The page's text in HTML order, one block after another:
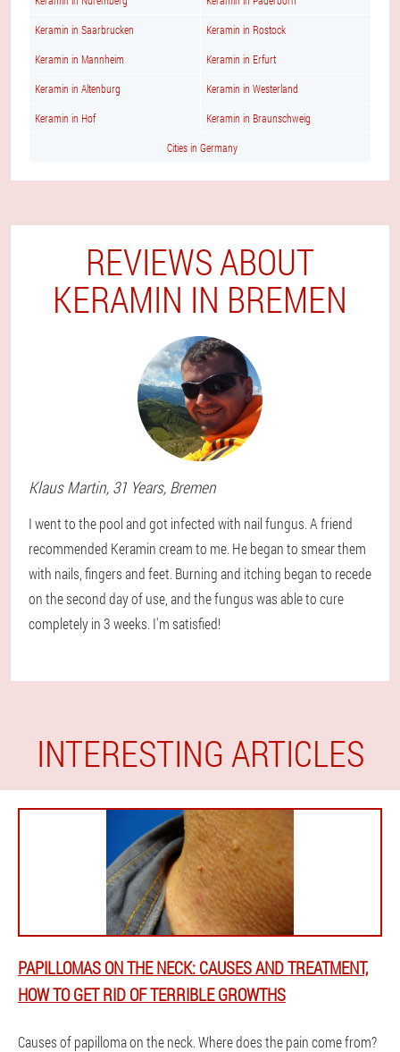
Keramin in Saarbrucken Keramin in Rostock
Keramin in Mannheim Keramin in Erfurt
Keramin in Altenburg Keramin in Westerland
Keramin in Hof Keramin in Braunschweig
Cities in Germany
REVIEWS ABOUT
KERAMIN IN BREMEN
Klaus Martin, 31 Years, Bremen
I went to the pool and got infected with nail fungus. A friend
recommended Keramin cream to me. He began to smear them
with nails, fingers and feet. Burning and itching began to recede
on the second day of use, and the fungus was able to cure
completely in 3 weeks. I'm satisfied!
INTERESTING ARTICLES
PAPILLOMAS ON THE NECK: CAUSES AND TREATMENT,
HOW TO GET RID OF TERRIBLE GROWTHS
Causes of papilloma on the neck. Where does the pain come from?